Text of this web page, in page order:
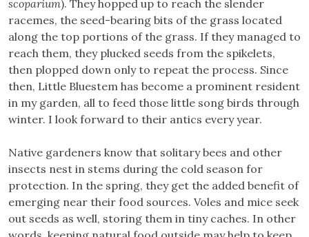
scoparium). They hopped up to reach the slender
racemes, the seed-bearing bits of the grass located
along the top portions of the grass. If they managed to
reach them, they plucked seeds from the spikelets,
then plopped down only to repeat the process. Since
then, Little Bluestem has become a prominent resident
in my garden, all to feed those little song birds through
winter. I look forward to their antics every year.
Native gardeners know that solitary bees and other
insects nest in stems during the cold season for
protection. In the spring, they get the added benefit of
emerging near their food sources. Voles and mice seek
out seeds as well, storing them in tiny caches. In other